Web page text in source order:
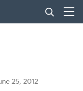
25, 2012